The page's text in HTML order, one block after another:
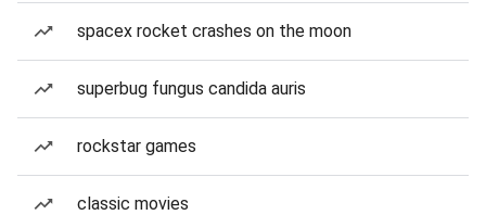
spacex rocket crashes on the moon
superbug fungus candida auris
rockstar games
classic movies